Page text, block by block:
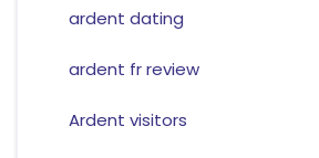
ardent dating
ardent fr review
Ardent visitors